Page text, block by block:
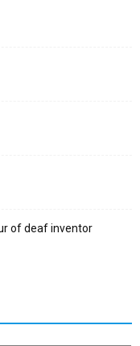
of deaf inventor